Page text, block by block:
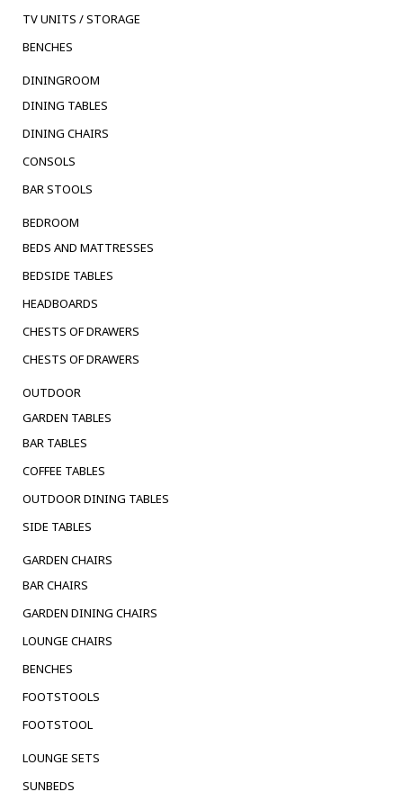
TV UNITS / STORAGE
BENCHES
DININGROOM
DINING TABLES
DINING CHAIRS
CONSOLS
BAR STOOLS
BEDROOM
BEDS AND MATTRESSES
BEDSIDE TABLES
HEADBOARDS
CHESTS OF DRAWERS
CHESTS OF DRAWERS
OUTDOOR
GARDEN TABLES
BAR TABLES
COFFEE TABLES
OUTDOOR DINING TABLES
SIDE TABLES
GARDEN CHAIRS
BAR CHAIRS
GARDEN DINING CHAIRS
LOUNGE CHAIRS
BENCHES
FOOTSTOOLS
FOOTSTOOL
LOUNGE SETS
SUNBEDS